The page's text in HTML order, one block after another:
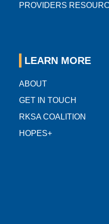
PROVIDERS
LEARN MORE
ABOUT
GET IN TOUCH
RKSA COALITION
HOPES+